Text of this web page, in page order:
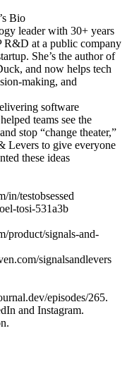
Bio
leader with 30+ years
R&D at a public company
She’s the author of
and now helps tech
making, and
software
teams see the
stop “change theater,”
Levers to give everyone
these ideas
in/testobsessed
tosi-531a3b
product/signals-and-
signalsandlevers
episodes/265.
and Instagram.